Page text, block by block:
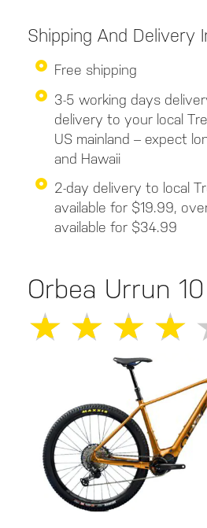
Shipping And Delivery
Free shipping
3-5 working days
delivery to your local
US mainland – expect
and Hawaii
2-day delivery to local
available for $19.99,
available for $34.99
Orbea Urrun 10
★ ★ ★ ★